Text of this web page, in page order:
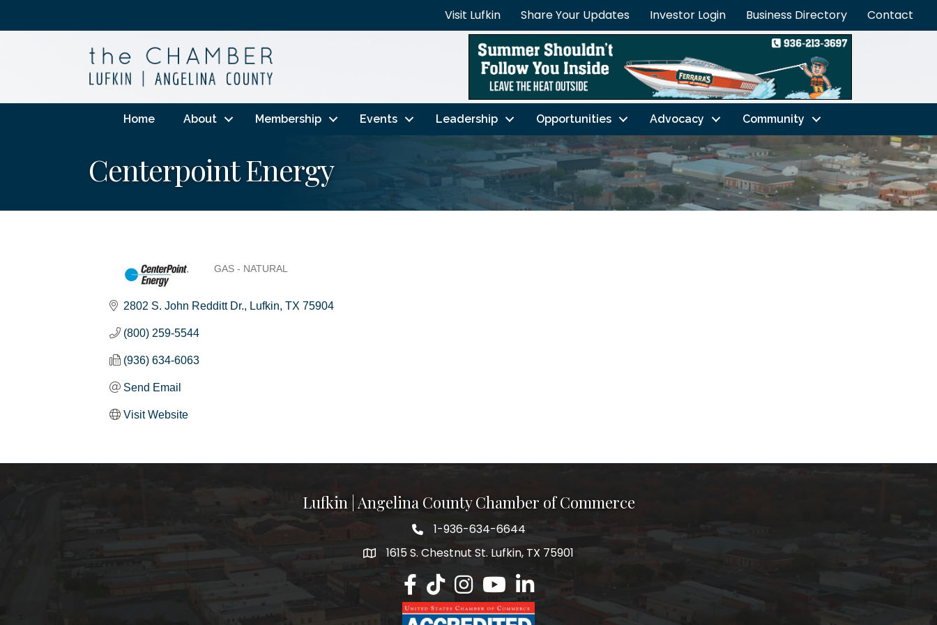
Visit Lufkin Share Your Updates Investor Login Business Directory Contact
Home About Membership Events Leadership Opportunities Advocacy Community
Centerpoint Energy
GAS - NATURAL
2802 S. John Redditt Dr. Lufkin TX 75904
(800) 259-5544
(936) 634-6063
Send Email
Visit Website
Lufkin | Angelina County Chamber of Commerce
1-936-634-6644
1615 S. Chestnut St. Lufkin, TX 75901
Lufkin/Angelina County Chamber Facebook Page
Lufkin/Angelina County Chamber TikTok Page
Lufkin/Angelina County Chamber Instagram Page
Lufkin/Angelina County Chamber Youtube Page
Lufkin/Angelina County Chamber Linkedin Page